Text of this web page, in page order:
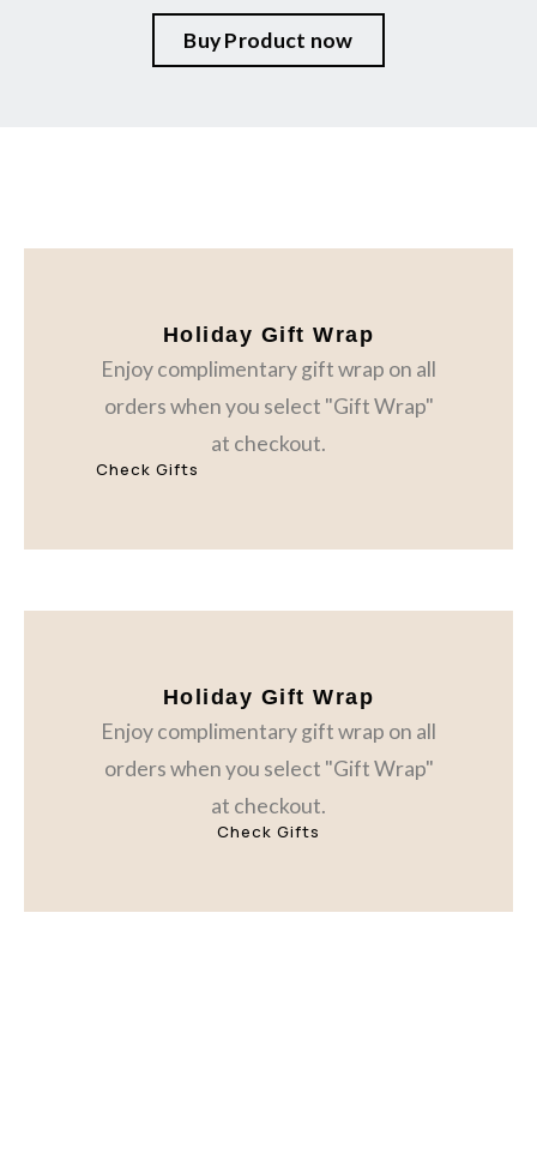
Buy Product now
Holiday Gift Wrap
Enjoy complimentary gift wrap on all
orders when you select "Gift Wrap"
at checkout.
Check Gifts
Holiday Gift Wrap
Enjoy complimentary gift wrap on all
orders when you select "Gift Wrap"
at checkout.
Check Gifts